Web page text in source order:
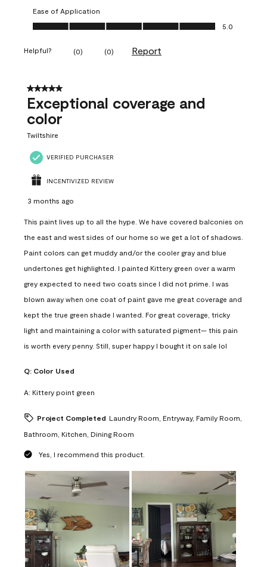
Ease of Application
Ease of Application, 5.0 out of 5
5.0
Helpful? (0) (0) Report
5 out of 5 stars.
Exceptional coverage and
color
Twiltshire
VERIFIED PURCHASER
INCENTIVIZED REVIEW
3 months ago
This paint lives up to all the hype. We have covered balconies on
the east and west sides of our home so we get a lot of shadows.
Paint colors can get muddy and/or the cooler gray and blue
undertones get highlighted. I painted Kittery green over a warm
grey expected to need two coats since I did not prime. I was
blown away when one coat of paint gave me great coverage and
kept the true green shade I wanted. For great coverage, tricky
light and maintaining a color with saturated pigment— this pain
is worth every penny. Still, super happy I bought it on sale lol
Q: Color Used
A: Kittery point green
Project Completed Laundry Room, Entryway, Family Room,
Bathroom, Kitchen, Dining Room
Yes, I recommend this product.